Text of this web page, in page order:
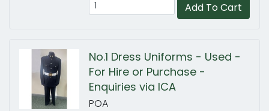
Add To Cart
No.1 Dress Uniforms - Used -
For Hire or Purchase -
Enquiries via ICA
POA